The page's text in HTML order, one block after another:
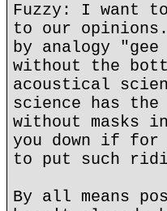
Fuzzy: I want
to our
by analogy
without the
acoustical
science has
without masks
you down if
to put such
By all means